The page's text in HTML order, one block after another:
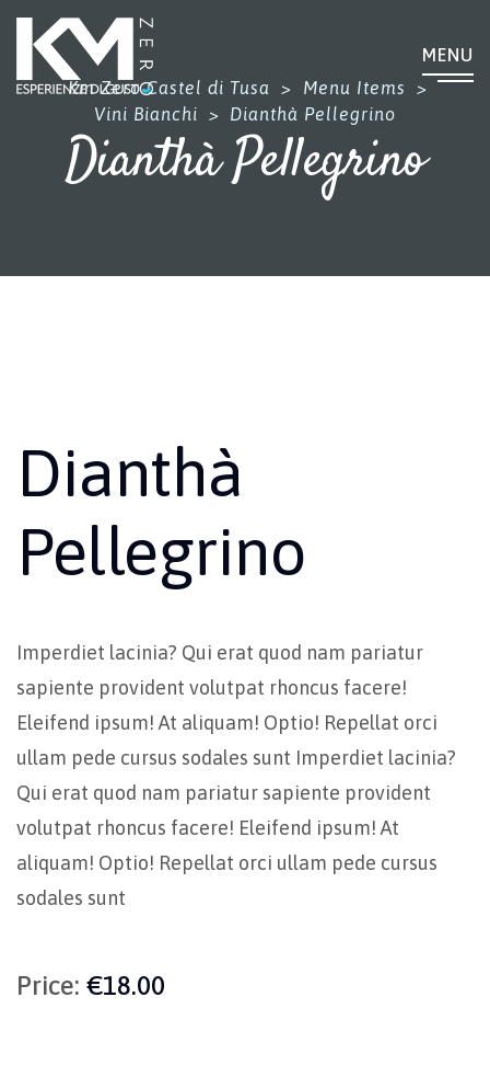
MENU
Km Zero Castel di Tusa
> Menu Items
>
Vini Bianchi
> Dianthà Pellegrino
Dianthà Pellegrino
Dianthà
Pellegrino
Imperdiet lacinia? Qui erat quod nam pariatur
sapiente provident volutpat rhoncus facere!
Eleifend ipsum! At aliquam! Optio! Repellat orci
ullam pede cursus sodales sunt Imperdiet lacinia?
Qui erat quod nam pariatur sapiente provident
volutpat rhoncus facere! Eleifend ipsum! At
aliquam! Optio! Repellat orci ullam pede cursus
sodales sunt
Price: €18.00